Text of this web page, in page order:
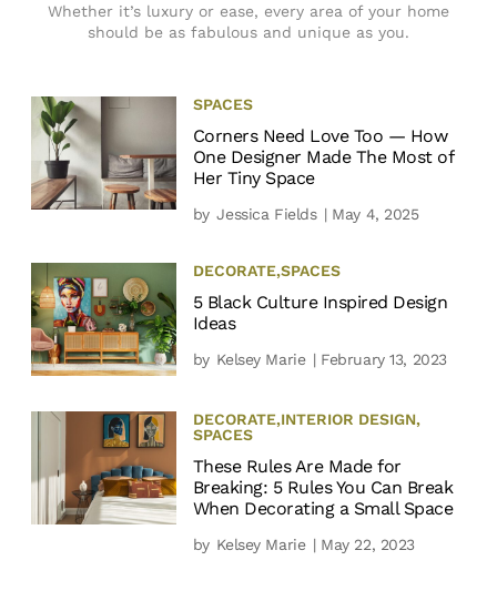
Whether it’s luxury or ease, every area of your home
should be as fabulous and unique as you.
SPACES
Corners Need Love Too — How
One Designer Made The Most of
Her Tiny Space
by Jessica Fields | May 4, 2025
DECORATE,SPACES
5 Black Culture Inspired Design
Ideas
by Kelsey Marie | February 13, 2023
DECORATE,INTERIOR DESIGN,
SPACES
These Rules Are Made for
Breaking: 5 Rules You Can Break
When Decorating a Small Space
by Kelsey Marie | May 22, 2023